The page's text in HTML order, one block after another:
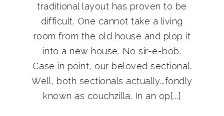
traditional layout has proven to be
difficult. One cannot take a living
room from the old house and plop it
into a new house. No sir-e-bob.
Case in point, our beloved sectional.
Well, both sectionals actually...fondly
known as couchzilla. In an op[...]